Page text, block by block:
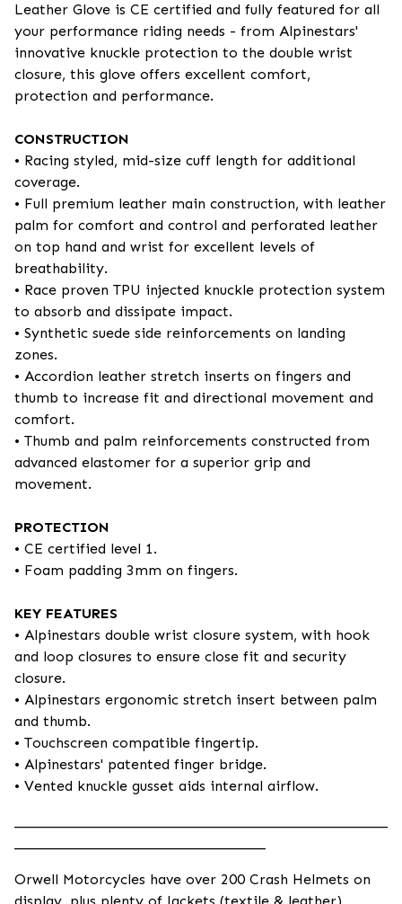
Leather Glove is CE certified and fully featured for all
your performance riding needs - from Alpinestars'
innovative knuckle protection to the double wrist
closure, this glove offers excellent comfort,
protection and performance.
CONSTRUCTION
• Racing styled, mid-size cuff length for additional
coverage.
• Full premium leather main construction, with leather
palm for comfort and control and perforated leather
on top hand and wrist for excellent levels of
breathability.
• Race proven TPU injected knuckle protection system
to absorb and dissipate impact.
• Synthetic suede side reinforcements on landing
zones.
• Accordion leather stretch inserts on fingers and
thumb to increase fit and directional movement and
comfort.
• Thumb and palm reinforcements constructed from
advanced elastomer for a superior grip and
movement.
PROTECTION
• CE certified level 1.
• Foam padding 3mm on fingers.
KEY FEATURES
• Alpinestars double wrist closure system, with hook
and loop closures to ensure close fit and security
closure.
• Alpinestars ergonomic stretch insert between palm
and thumb.
• Touchscreen compatible fingertip.
• Alpinestars' patented finger bridge.
• Vented knuckle gusset aids internal airflow.
Orwell Motorcycles have over 200 Crash Helmets on